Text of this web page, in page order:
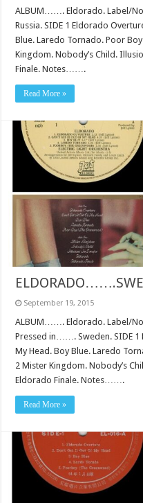
ALBUM……. Eldorado. Label/
Russia. SIDE 1 Eldorado
Blue. Laredo Tornado. Poor
Kingdom. Nobody’s Child.
Finale. Notes…….
Read More »
September 19, 2015
ALBUM……. Eldorado. Label/
Pressed in……. Sweden. SIDE 1
My Head. Boy Blue. Laredo
2 Mister Kingdom. Nobody’s
Eldorado Finale. Notes…….
Read More »